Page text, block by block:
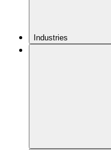
Industries